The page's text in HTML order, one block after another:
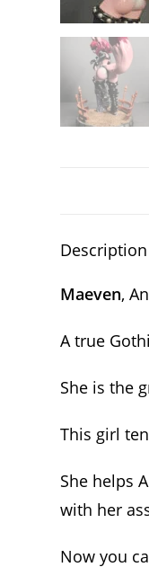
Description
Maeven,
A true
She is the
This girl
She helps
with her
Now you